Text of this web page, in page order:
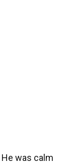
was calm